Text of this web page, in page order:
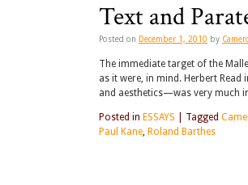
Text and
Posted on December 1, 2010 by
The immediate target of the
as it were, in mind. Herbert
and aesthetics—was very much
Posted in ESSAYS Tagged
Paul Kane, Roland Barthes